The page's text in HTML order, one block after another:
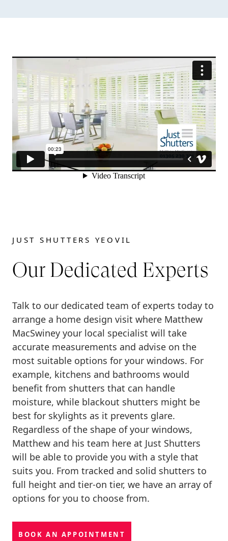
JUST SHUTTERS YEOVIL
Our Dedicated Experts
Talk to our dedicated team of experts today to
arrange a home design visit where Matthew
MacSwiney your local specialist will take
accurate measurements and advise on the
most suitable options for your windows. For
example, kitchens and bathrooms would
benefit from shutters that can handle
moisture, while blackout shutters might be
best for skylights as it prevents glare.
Regardless of the shape of your windows,
Matthew and his team here at Just Shutters
will be able to provide you with a style that
suits you. From tracked and solid shutters to
full height and tier-on tier, we have an array of
options for you to choose from.
BOOK AN APPOINTMENT